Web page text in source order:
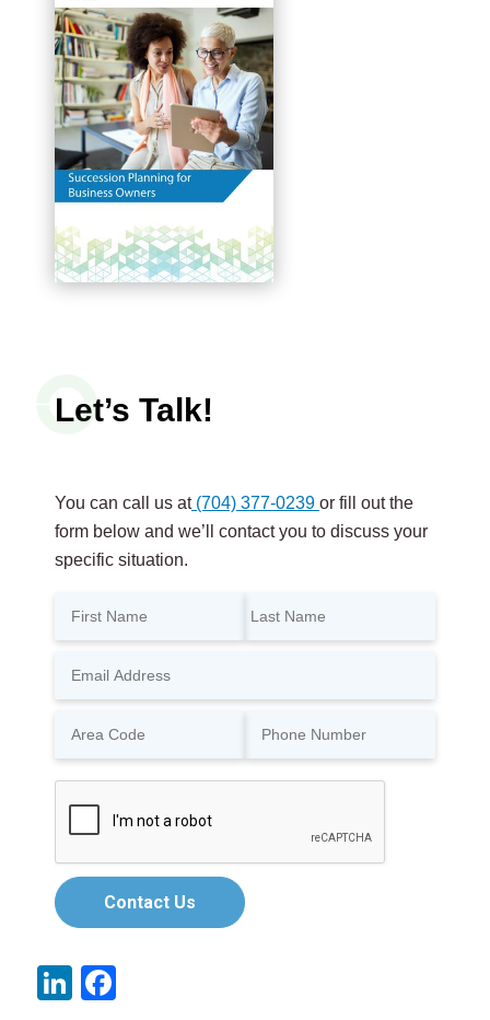
Let’s Talk!
You can call us at(704) 377-0239 or fill out the
form below and we’ll contact you to discuss your
specific situation.
Contact Us
LinkedIn